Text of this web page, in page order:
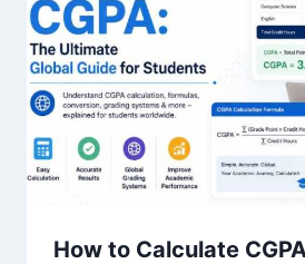
How to Calculate